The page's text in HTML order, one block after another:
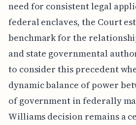
need for consistent legal
federal enclaves, the Court
benchmark for the
and state governmental
to consider this precedent
dynamic balance of power
of government in federally
Williams decision remains a